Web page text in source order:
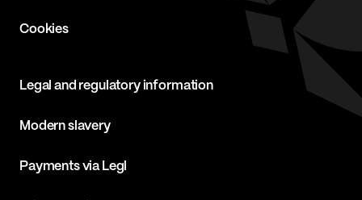
Cookies
Legal and regulatory information
Modern slavery
Payments via Legl